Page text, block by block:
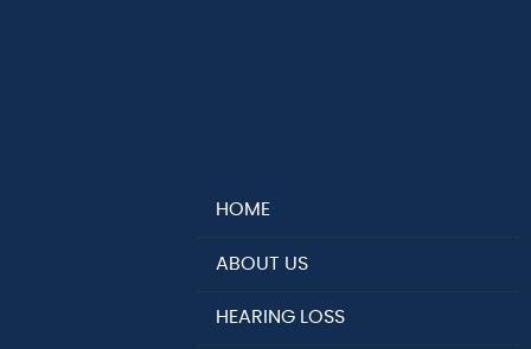
HOME
ABOUT US
HEARING LOSS